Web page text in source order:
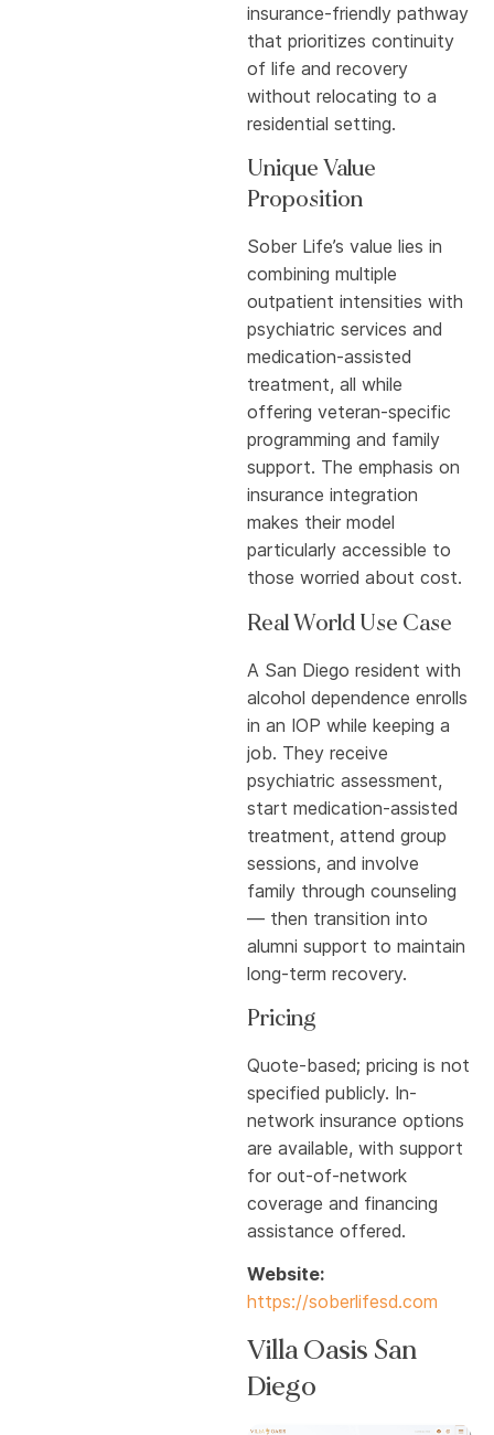
insurance-friendly pathway
that prioritizes continuity
of life and recovery
without relocating to a
residential setting.
Unique Value
Proposition
Sober Life’s value lies in
combining multiple
outpatient intensities with
psychiatric services and
medication-assisted
treatment, all while
offering veteran-specific
programming and family
support. The emphasis on
insurance integration
makes their model
particularly accessible to
those worried about cost.
Real World Use Case
A San Diego resident with
alcohol dependence enrolls
in an IOP while keeping a
job. They receive
psychiatric assessment,
start medication-assisted
treatment, attend group
sessions, and involve
family through counseling
— then transition into
alumni support to maintain
long-term recovery.
Pricing
Quote-based; pricing is not
specified publicly. In-
network insurance options
are available, with support
for out-of-network
coverage and financing
assistance offered.
Website:
https://soberlifesd.com
Villa Oasis San
Diego